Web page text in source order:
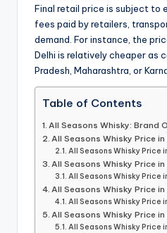
Final retail price is subject to
fees paid by retailers,
demand. For instance, the
Delhi is relatively cheaper as
Pradesh, Maharashtra, or
Table of Contents
All Seasons Whisky: Brand
All Seasons Whisky Price
All Seasons Whisky Price
All Seasons Whisky Price in
All Seasons Whisky Price
All Seasons Whisky Price
All Seasons Whisky Price
All Seasons Whisky Price
All Seasons Whisky Price